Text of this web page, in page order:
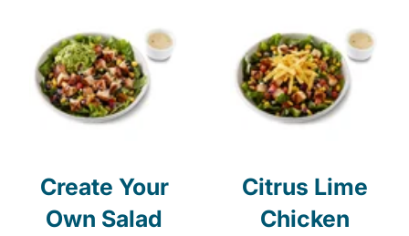
Create Your
Own Salad
Citrus Lime
Chicken